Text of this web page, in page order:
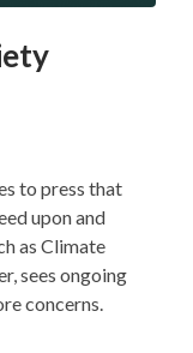
to press that
upon and
as Climate
sees ongoing
concerns.